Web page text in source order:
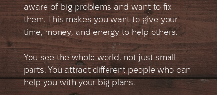
aware of big problems and want to fix
them. This makes you want to give your
time, money, and energy to help others.
You see the whole world, not just small
parts. You attract different people who can
help you with your big plans.